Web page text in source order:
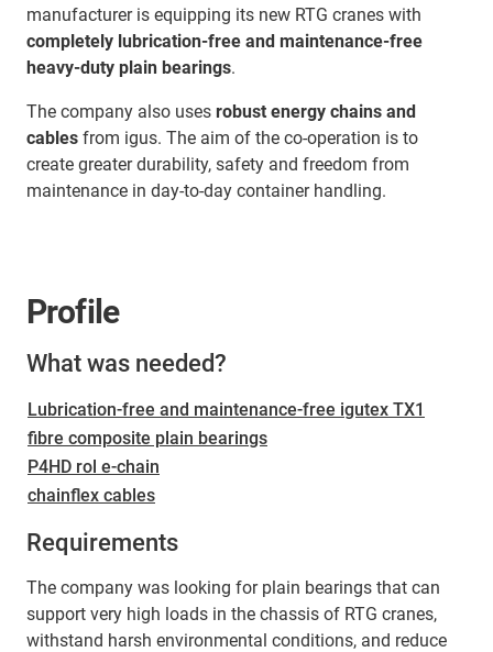
manufacturer is equipping its new RTG cranes with
completely lubrication-free and maintenance-free
heavy-duty plain bearings.
The company also uses robust energy chains and
cables from igus. The aim of the co-operation is to
create greater durability, safety and freedom from
maintenance in day-to-day container handling.
Profile
What was needed?
Lubrication-free and maintenance-free igutex TX1
fibre composite plain bearings
P4HD rol e-chain
chainflex cables
Requirements
The company was looking for plain bearings that can
support very high loads in the chassis of RTG cranes,
withstand harsh environmental conditions, and reduce